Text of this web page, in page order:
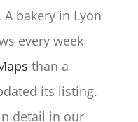
bakery in Lyon
every week
than a
its listing.
detail in our